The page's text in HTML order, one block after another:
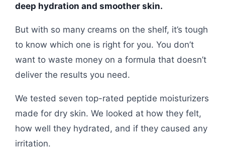
deep hydration and smoother skin.
But with so many creams on the shelf, it’s tough
to know which one is right for you. You don’t
want to waste money on a formula that doesn’t
deliver the results you need.
We tested seven top-rated peptide moisturizers
made for dry skin. We looked at how they felt,
how well they hydrated, and if they caused any
irritation.